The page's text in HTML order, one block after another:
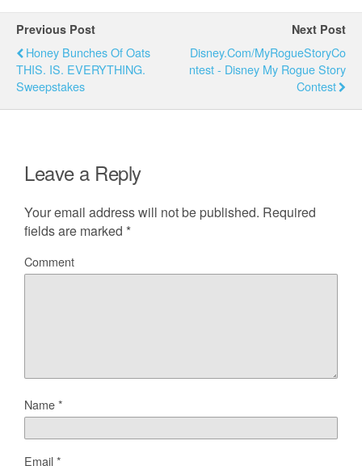
Previous Post
Honey Bunches Of Oats
THIS. IS. EVERYTHING.
Sweepstakes
Next Post
Disney.com/MyRogueStoryCo
Ntest - Disney My Rogue Story
Contest
Leave a Reply
Your email address will not be published. Required
fields are marked *
Comment
Name*
Email*